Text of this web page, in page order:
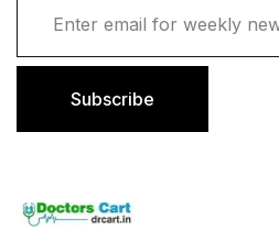
i
Subscribe